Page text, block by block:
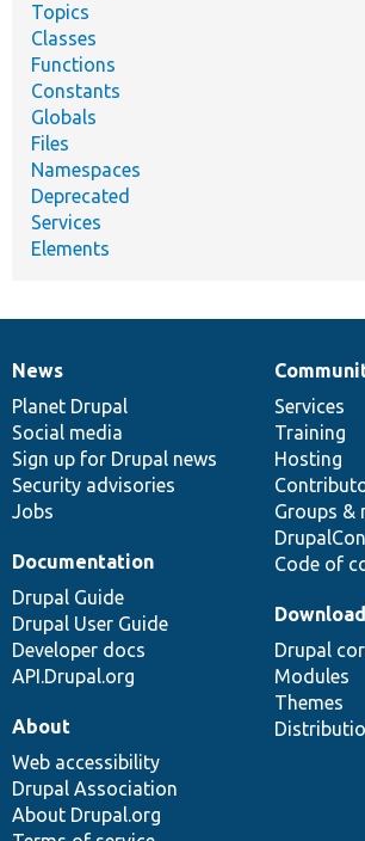
Topics
Classes
Functions
Constants
Globals
Files
Namespaces
Deprecated
Services
Elements
News
items
News
Planet Drupal
Social media
Sign up for Drupal news
Security advisories
Jobs
Our
community
Services
Training
Hosting
Groups &
DrupalCon
Code of
Documentation
Documentation
Drupal Guide
Drupal User Guide
Developer docs
API.Drupal.org
Drupal
code
base
Drupal
Modules
Themes
Governance
of
community
About
Web accessibility
Drupal Association
About Drupal.org